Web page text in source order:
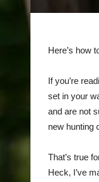
Here’s how
If you’re
set in your
and are not
new hunting
That’s true
Heck, I’ve